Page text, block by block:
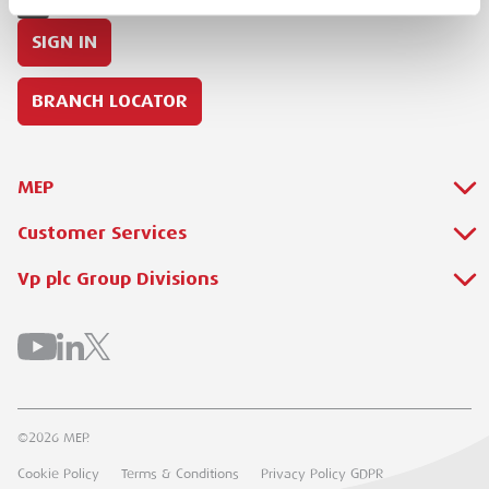
SIGN IN
BRANCH LOCATOR
MEP
About Us
Why Hire with MEP?
All Hire Products
Customer Services
Setup Account
Download Our Catalogue
Contact Us
Customer Extranet
Vp plc Group Divisions
Torrent Trackside
©2026 MEP.
Cookie Policy Terms & Conditions Privacy Policy GDPR